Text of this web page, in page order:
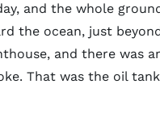
and the whole
the ocean, just
and there was
That was the oil